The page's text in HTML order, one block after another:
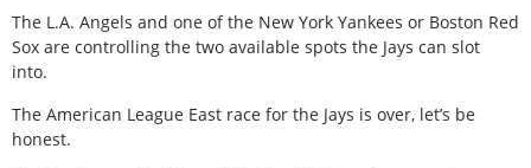
The L.A. Angels and one of the New York Yankees or Boston Red
Sox are controlling the two available spots the Jays can slot
into.
The American League East race for the Jays is over, let’s be
honest.